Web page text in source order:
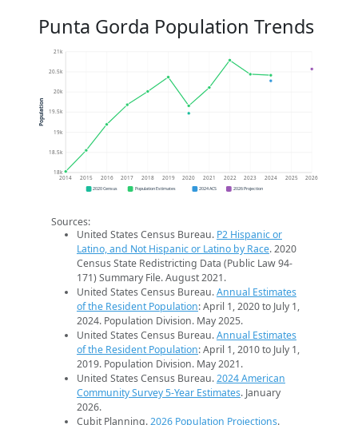
Punta Gorda Population Trends
18k
18.5k
19k
19.5k
20k
20.5k
21k
2014 2015 2016 2017 2018 2019 2020 2021 2022 2023 2024 2025 2026
Population
2020 Census Population Estimates 2024 ACS 2026 Projection
Sources:
United States Census Bureau. P2 Hispanic or
Latino, and Not Hispanic or Latino by Race. 2020
Census State Redistricting Data (Public Law 94-
171) Summary File. August 2021.
United States Census Bureau.Annual Estimates
of the Resident Population: April 1, 2020 to July 1,
2024. Population Division. May 2025.
United States Census Bureau.Annual Estimates
of the Resident Population: April 1, 2010 to July 1,
2019. Population Division. May 2021.
United States Census Bureau.2024 American
Community Survey 5-Year Estimates. January
2026.
Cubit Planning.2026 Population Projections.